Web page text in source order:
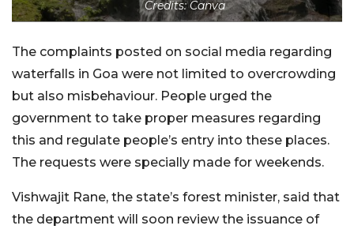
Credits: Canva
The complaints posted on social media regarding
waterfalls in Goa were not limited to overcrowding
but also misbehaviour. People urged the
government to take proper measures regarding
this and regulate people’s entry into these places.
The requests were specially made for weekends.
Vishwajit Rane, the state’s forest minister, said that
the department will soon review the issuance of